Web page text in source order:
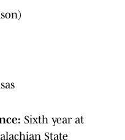
Sixth year at
State